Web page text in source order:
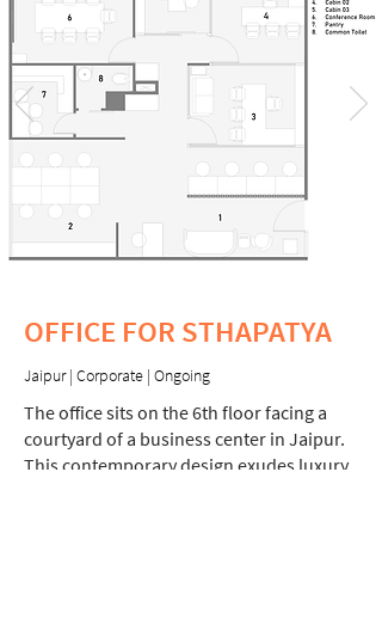
OFFICE FOR STHAPATYA
Jaipur | Corporate | Ongoing
The office sits on the 6th floor facing a
courtyard of a business center in Jaipur.
This contemporary design exudes luxury